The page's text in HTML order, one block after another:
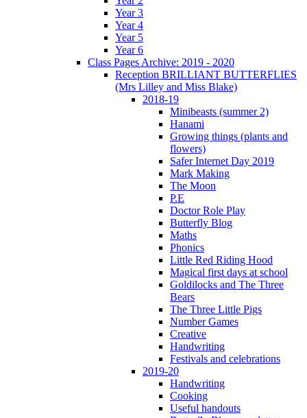
Year 3
Year 4
Year 5
Year 6
Class Pages Archive: 2019 - 2020
Reception BRILLIANT BUTTERFLIES
(Mrs Lilley and Miss Blake)
2018-19
Minibeasts (summer 2)
Hanami
Growing things (plants and
flowers)
Safer Internet Day 2019
Mark Making
The Moon
P.E
Doctor Role Play
Butterfly Blog
Maths
Phonics
Little Red Riding Hood
Magical first days at school
Goldilocks and The Three
Bears
The Three Little Pigs
Number Games
Creative
Handwriting
Festivals and celebrations
2019-20
Handwriting
Cooking
Useful handouts